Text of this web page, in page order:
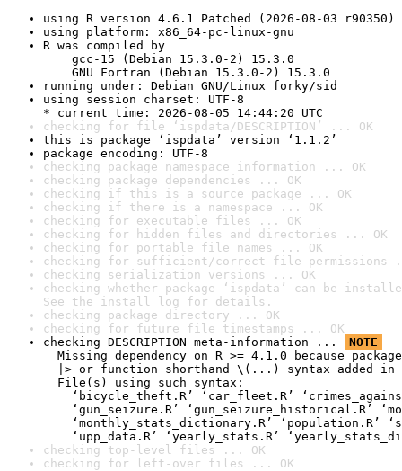
using R version 4.6.1 Patched (2026-08-03 r90350)
using platform: x86_64-pc-linux-gnu
R was compiled by
gcc-15 (Debian 15.3.0-2) 15.3.0
GNU Fortran (Debian 15.3.0-2) 15.3.0
running under: Debian GNU/Linux forky/sid
using session charset: UTF-8
* current time: 2026-08-05 14:44:20 UTC
checking for file ‘ispdata/DESCRIPTION’ ... OK
this is package ‘ispdata’ version ‘1.1.2’
package encoding: UTF-8
checking package namespace information ... OK
checking package dependencies ... OK
checking if this is a source package ... OK
checking if there is a namespace ... OK
checking for executable files ... OK
checking for hidden files and directories ... OK
checking for portable file names ... OK
checking for sufficient/correct file permissions
checking serialization versions ... OK
checking whether package ‘ispdata’ can be
See the install log for details.
checking package directory ... OK
checking for future file timestamps ... OK
checking DESCRIPTION meta-information ...
NOTE
Missing dependency on R >= 4.1.0 because
|> or function shorthand \(...) syntax added in
File(s) using such syntax:
‘bicycle_theft.R’ ‘car_fleet.R’
‘gun_seizure.R’ ‘gun_seizure_historical.R’
‘monthly_stats_dictionary.R’ ‘population.R’
‘upp_data.R’ ‘yearly_stats.R’
checking top-level files ... OK
checking for left-over files ... OK